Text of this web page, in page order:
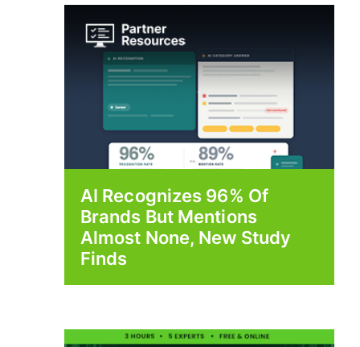
AI Recognizes 96% Of
Brands But Mentions
Almost None, New Study
Finds